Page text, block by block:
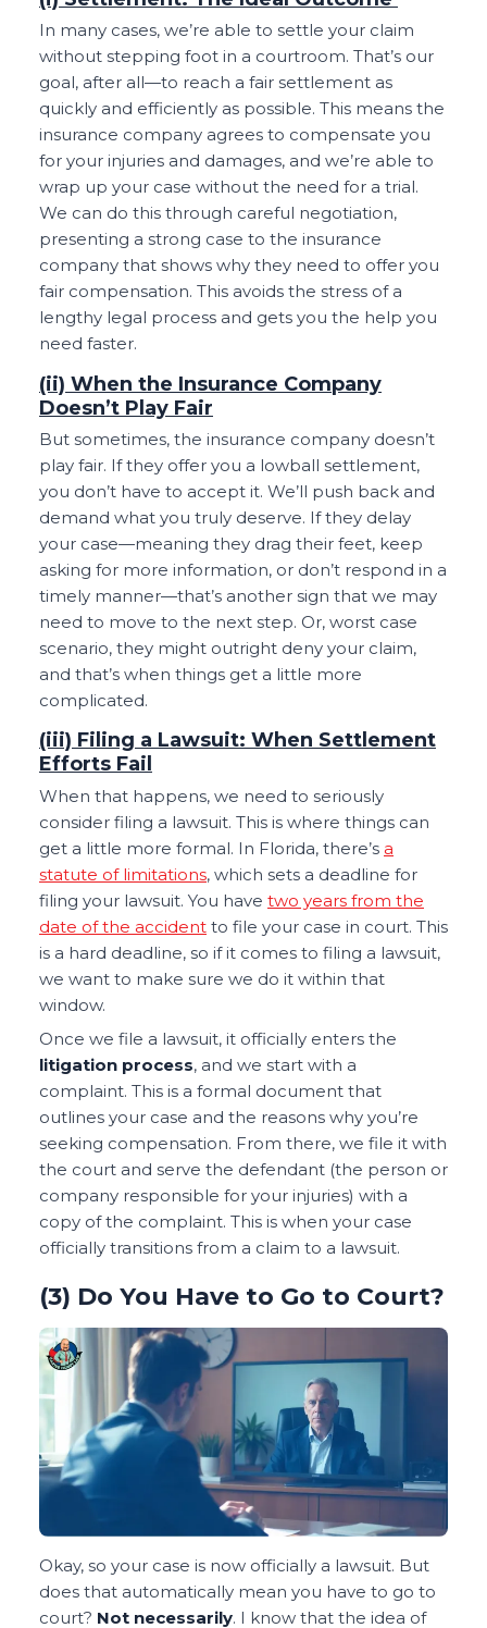
In many cases, we’re able to settle your claim
without stepping foot in a courtroom. That’s our
goal, after all—to reach a fair settlement as
quickly and efficiently as possible. This means the
insurance company agrees to compensate you
for your injuries and damages, and we’re able to
wrap up your case without the need for a trial.
We can do this through careful negotiation,
presenting a strong case to the insurance
company that shows why they need to offer you
fair compensation. This avoids the stress of a
lengthy legal process and gets you the help you
need faster.
(ii) When the Insurance Company
Doesn’t Play Fair
But sometimes, the insurance company doesn’t
play fair. If they offer you a lowball settlement,
you don’t have to accept it. We’ll push back and
demand what you truly deserve. If they delay
your case—meaning they drag their feet, keep
asking for more information, or don’t respond in a
timely manner—that’s another sign that we may
need to move to the next step. Or, worst case
scenario, they might outright deny your claim,
and that’s when things get a little more
complicated.
(iii) Filing a Lawsuit: When Settlement
Efforts Fail
When that happens, we need to seriously
consider filing a lawsuit. This is where things can
get a little more formal. In Florida, there’s a
statute of limitations, which sets a deadline for
filing your lawsuit. You have two years from the
date of the accident to file your case in court. This
is a hard deadline, so if it comes to filing a lawsuit,
we want to make sure we do it within that
window.
Once we file a lawsuit, it officially enters the
litigation process, and we start with a
complaint. This is a formal document that
outlines your case and the reasons why you’re
seeking compensation. From there, we file it with
the court and serve the defendant (the person or
company responsible for your injuries) with a
copy of the complaint. This is when your case
officially transitions from a claim to a lawsuit.
(3) Do You Have to Go to Court?
Okay, so your case is now officially a lawsuit. But
does that automatically mean you have to go to
court? Not necessarily. I know that the idea of